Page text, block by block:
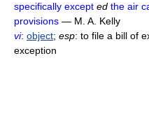
specifically except ed the air
provisions — M. A. Kelly
vi: object; esp: to file a bill of
exception